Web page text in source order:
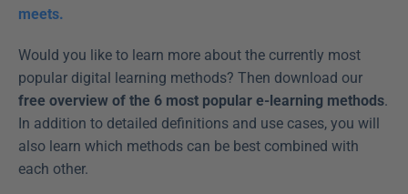
meets.
Would you like to learn more about the currently most
free overview of the 6 most popular e-learning methods.
In addition to detailed definitions and use cases, you will
also learn which methods can be best combined with
each other.